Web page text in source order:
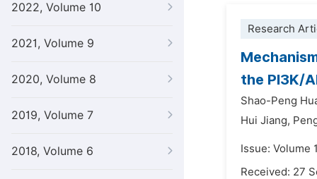
2022, Volume 10
2021, Volume 9
2020, Volume 8
2019, Volume 7
2018, Volume 6
Research
the PI3K/
Shao-Peng
Hui Jiang,
Issue: Volume
Received: 27